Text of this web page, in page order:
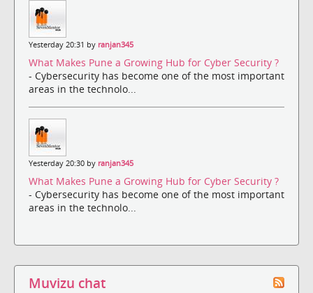
Yesterday 20:31 by ranjan345
What Makes Pune a Growing Hub for Cyber Security ?
- Cybersecurity has become one of the most important
areas in the technolo...
Yesterday 20:30 by ranjan345
What Makes Pune a Growing Hub for Cyber Security ?
- Cybersecurity has become one of the most important
areas in the technolo...
Muvizu chat